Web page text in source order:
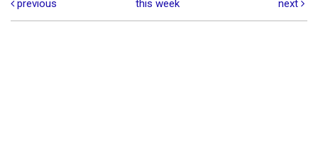
previous
this week next